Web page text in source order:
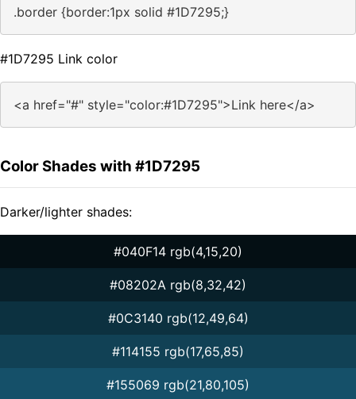
.border {border:1px solid #1D7295;}
#1D7295 Link color
<a href="#" style="color:#1D7295">Link here</a>
Color Shades with #1D7295
Darker/lighter shades:
#040F14 rgb(4,15,20)
#08202A rgb(8,32,42)
#0C3140 rgb(12,49,64)
#114155 rgb(17,65,85)
#155069 rgb(21,80,105)